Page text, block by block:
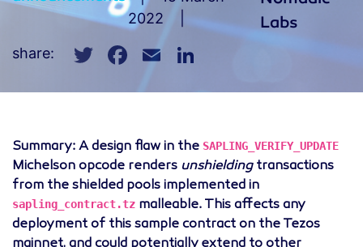
2022
Labs
share: Twitter Facebook
Email
Summary: A design flaw in the SAPLING_VERIFY_UPDATE
Michelson opcode renders unshieldingtransactions
from the shielded pools implemented in
sapling_contract.tz malleable. This affects any
deployment of this sample contract on the Tezos
mainnet, and could potentially extend to other